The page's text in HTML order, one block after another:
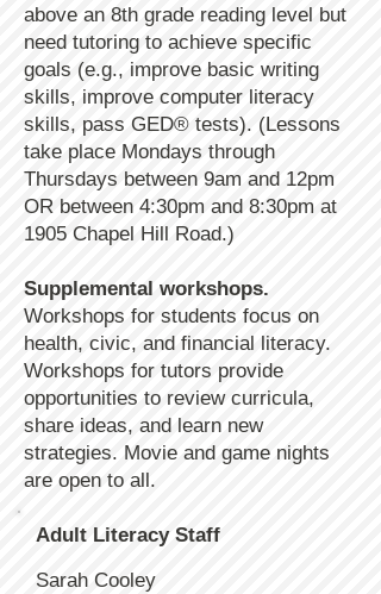
above an 8th grade reading level but
need tutoring to achieve specific
goals (e.g., improve basic writing
skills, improve computer literacy
skills, pass GED® tests). (Lessons
take place Mondays through
Thursdays between 9am and 12pm
OR between 4:30pm and 8:30pm at
1905 Chapel Hill Road.)
Supplemental workshops.
Workshops for students focus on
health, civic, and financial literacy.
Workshops for tutors provide
opportunities to review curricula,
share ideas, and learn new
strategies. Movie and game nights
are open to all.
Adult Literacy Staff
Sarah Cooley